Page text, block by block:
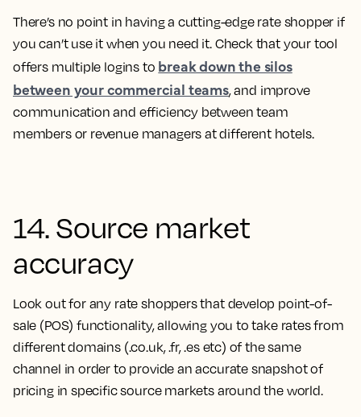
There’s no point in having a cutting-edge rate shopper if
you can’t use it when you need it. Check that your tool
offers multiple logins to break down the silos
between your commercial teams, and improve
communication and efficiency between team
members or revenue managers at different hotels.
14. Source market
accuracy
Look out for any rate shoppers that develop point-of-
sale (POS) functionality, allowing you to take rates from
different domains (.co.uk, .fr, .es etc) of the same
channel in order to provide an accurate snapshot of
pricing in specific source markets around the world.